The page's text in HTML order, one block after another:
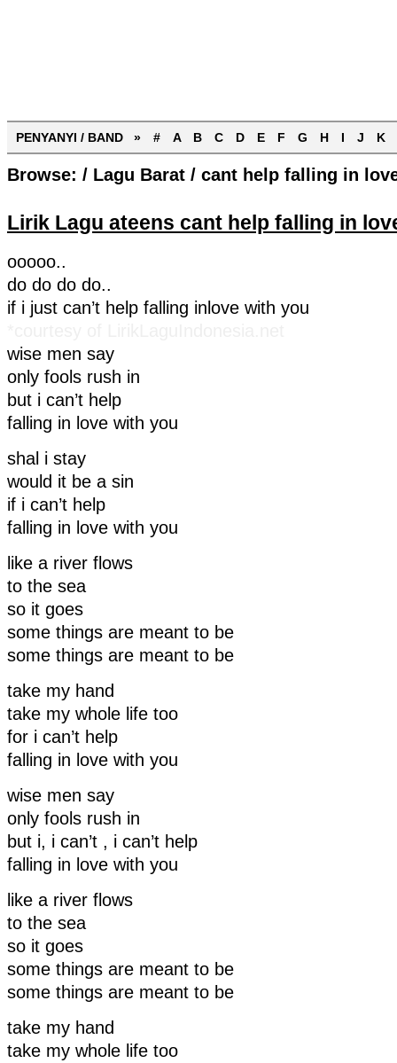
PENYANYI / BAND » # A B C D E F G H I J K
Browse: / Lagu Barat / cant help falling in
Lirik Lagu ateens cant help falling in
ooooo..
do do do do..
if i just can’t help falling inlove with you
wise men say
only fools rush in
but i can’t help
falling in love with you
shal i stay
would it be a sin
if i can’t help
falling in love with you
like a river flows
to the sea
so it goes
some things are meant to be
some things are meant to be
take my hand
take my whole life too
for i can’t help
falling in love with you
wise men say
only fools rush in
but i, i can’t , i can’t help
falling in love with you
like a river flows
to the sea
so it goes
some things are meant to be
some things are meant to be
take my hand
take my whole life too